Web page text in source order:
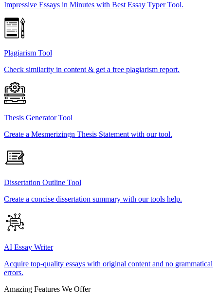
Impressive Essays in Minutes with Best Essay Typer Tool.
Plagiarism Tool
Check similarity in content & get a free plagiarism report.
Thesis Generator Tool
Create a Mesmerizingn Thesis Statement with our tool.
Dissertation Outline Tool
Create a concise dissertation summary with our tools help.
AI Essay Writer
Acquire top-quality essays with original content and no grammatical
errors.
Amazing Features We Offer